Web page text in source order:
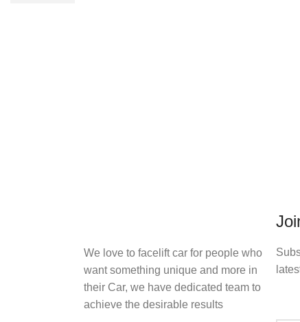
We love to facelift car for people who
want something unique and more in
their Car, we have dedicated team to
achieve the desirable results